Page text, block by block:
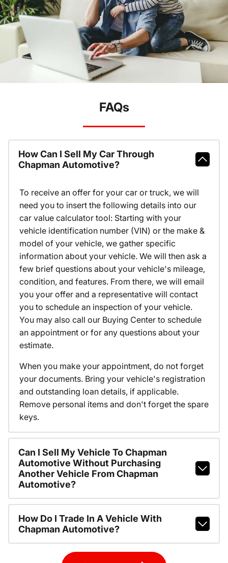
FAQs
How Can I Sell My Car Through
Chapman Automotive?
To receive an offer for your car or truck, we will
need you to insert the following details into our
car value calculator tool: Starting with your
vehicle identification number (VIN) or the make &
model of your vehicle, we gather specific
information about your vehicle. We will then ask a
few brief questions about your vehicle's mileage,
condition, and features. From there, we will email
you your offer and a representative will contact
you to schedule an inspection of your vehicle.
You may also call our Buying Center to schedule
an appointment or for any questions about your
estimate.
When you make your appointment, do not forget
your documents. Bring your vehicle's registration
and outstanding loan details, if applicable.
Remove personal items and don't forget the spare
keys.
Can I Sell My Vehicle To Chapman
Automotive Without Purchasing
Another Vehicle From Chapman
Automotive?
How Do I Trade In A Vehicle With
Chapman Automotive?